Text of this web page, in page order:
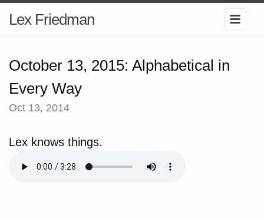
Lex Friedman
October 13, 2015: Alphabetical in
Every Way
Oct 13, 2014
Lex knows things.